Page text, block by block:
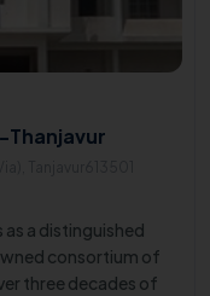
Thanjavur
a distinguished
consortium of
three decades of